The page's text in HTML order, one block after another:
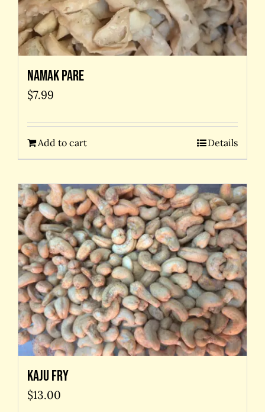
Namak Pare
$7.99
Add to cart Details
Kaju Fry
$13.00